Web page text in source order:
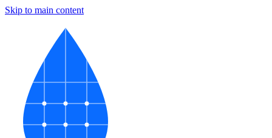
Skip to main content